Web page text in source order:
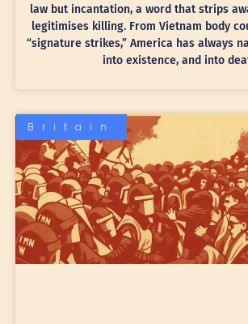
law but incantation, a word that strips
legitimises killing. From Vietnam body
“signature strikes,” America has always
into existence, and into
Britain